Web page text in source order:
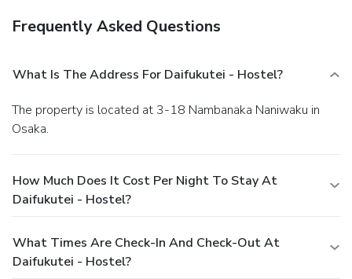
Frequently Asked Questions
What Is The Address For Daifukutei - Hostel?
The property is located at 3-18 Nambanaka Naniwaku in
Osaka.
How Much Does It Cost Per Night To Stay At
Daifukutei - Hostel?
What Times Are Check-In And Check-Out At
Daifukutei - Hostel?